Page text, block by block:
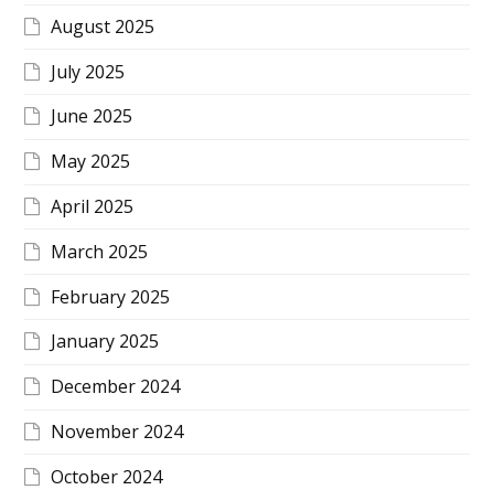
August 2025
July 2025
June 2025
May 2025
April 2025
March 2025
February 2025
January 2025
December 2024
November 2024
October 2024